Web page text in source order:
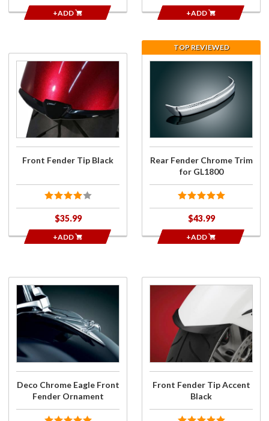
+ADD +ADD
Purchase
Front
Fender
Tip Black
Front Fender Tip Black
$35.99
+ADD
Chrome
Trim for
TOP REVIEWED
Rear Fender Chrome Trim
for GL1800
$43.99
+ADD
Purchase
Deco
Chrome
Front
Fender
Ornament
Deco Chrome Eagle Front
Fender Ornament
Fender
Accent
Black
Front Fender Tip Accent
Black